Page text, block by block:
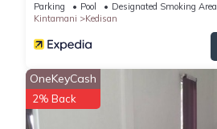
Parking Pool
Designated Smoking Area
Kintamani
Kedisan
OneKeyCash
2% Back